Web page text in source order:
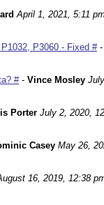
April 1, 2021, 5:11
P3060 - Fixed #-
#- Vince Mosley
Porter July 2, 2020,
Casey May 26,
16, 2019, 12:38